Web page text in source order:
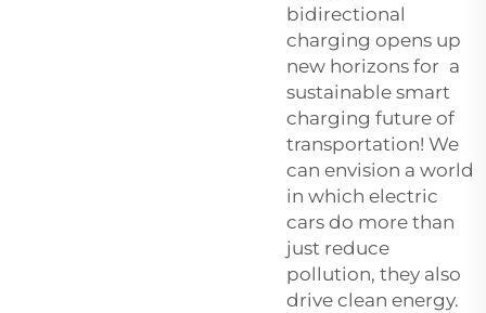
bidirectional
charging opens up
new horizons for a
sustainable smart
charging future of
transportation! We
can envision a world
in which electric
cars do more than
just reduce
pollution, they also
drive clean energy.